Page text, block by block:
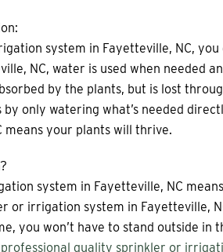
system in Fayetteville, NC,
NC, water is used when needed
by the plants, but is lost
by only watering what’s needed
means your plants will thrive.
system in Fayetteville, NC
or irrigation system in Fayetteville,
you won’t have to stand outside in
quality sprinkler or